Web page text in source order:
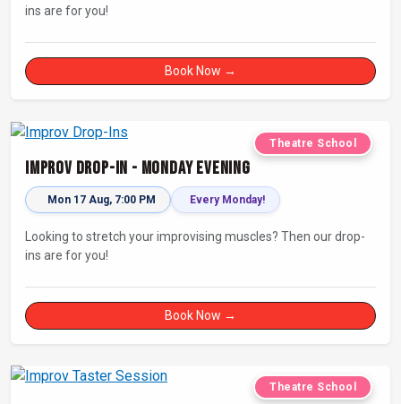
ins are for you!
Book Now →
Theatre School
Improv Drop-In - Monday Evening
Mon 17 Aug, 7:00 PM Every Monday!
Looking to stretch your improvising muscles? Then our drop-
ins are for you!
Book Now →
Theatre School